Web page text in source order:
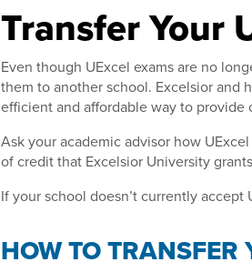
Transfer Your
Even though UExcel exams are no
them to another school. Excelsior and
efficient and affordable way to
Ask your academic advisor how
of credit that Excelsior University
If your school doesn’t currently
HOW TO TRANSFER